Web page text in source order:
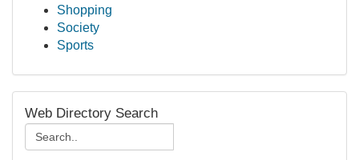
Shopping
Society
Sports
Web Directory Search